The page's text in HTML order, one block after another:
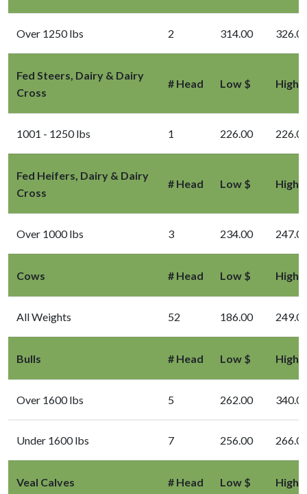
Over 1250 lbs 2 314.00
Fed Steers, Dairy & Dairy
Cross
# Head Low $ High $
1001 - 1250 lbs 1 226.00
Fed Heifers, Dairy & Dairy
Cross
# Head Low $ High $
Over 1000 lbs 3 234.00
Cows # Head Low $ High $
All Weights 52 186.00
Bulls # Head Low $ High $
Over 1600 lbs 5 262.00
Under 1600 lbs 7 256.00
Veal Calves # Head Low $ High $